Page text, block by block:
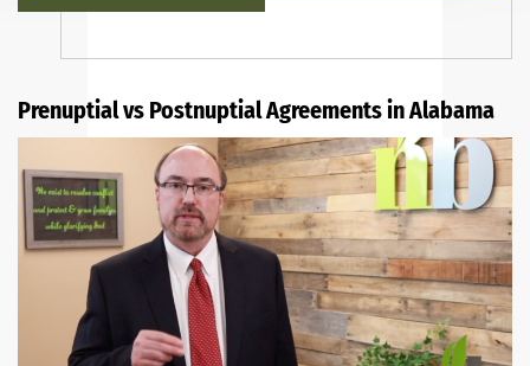
Prenuptial vs Postnuptial Agreements in Alabama